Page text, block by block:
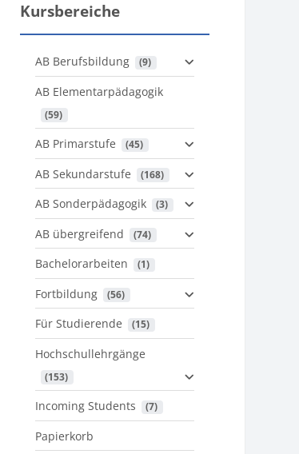
Kursbereiche
AB Berufsbildung (9)
AB Elementarpädagogik
(59)
AB Primarstufe (45)
AB Sekundarstufe (168)
AB Sonderpädagogik (3)
AB übergreifend (74)
Bachelorarbeiten (1)
Fortbildung (56)
Für Studierende (15)
Hochschullehrgänge
(153)
Incoming Students (7)
Papierkorb